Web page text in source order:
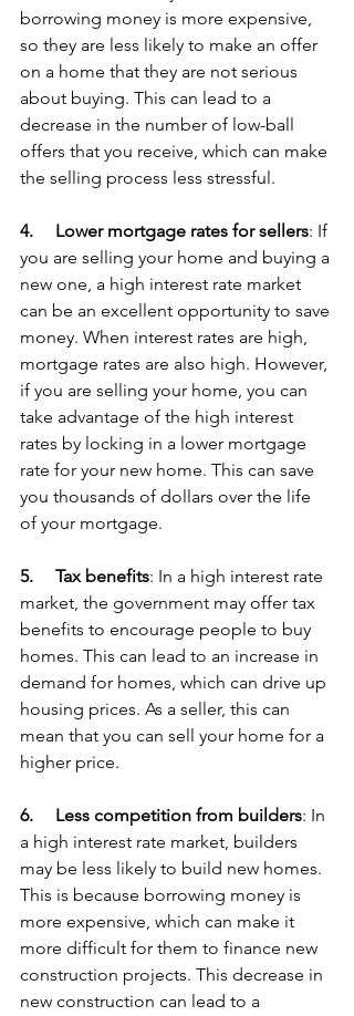
borrowing money is more expensive,
so they are less likely to make an offer
on a home that they are not serious
about buying. This can lead to a
decrease in the number of low-ball
offers that you receive, which can make
the selling process less stressful.
4. Lower mortgage rates for sellers: If
you are selling your home and buying a
new one, a high interest rate market
can be an excellent opportunity to save
money. When interest rates are high,
mortgage rates are also high. However,
if you are selling your home, you can
take advantage of the high interest
rates by locking in a lower mortgage
rate for your new home. This can save
you thousands of dollars over the life
of your mortgage.
5. Tax benefits: In a high interest rate
market, the government may offer tax
benefits to encourage people to buy
homes. This can lead to an increase in
demand for homes, which can drive up
housing prices. As a seller, this can
mean that you can sell your home for a
higher price.
6. Less competition from builders: In
a high interest rate market, builders
may be less likely to build new homes.
This is because borrowing money is
more expensive, which can make it
more difficult for them to finance new
construction projects. This decrease in
new construction can lead to a